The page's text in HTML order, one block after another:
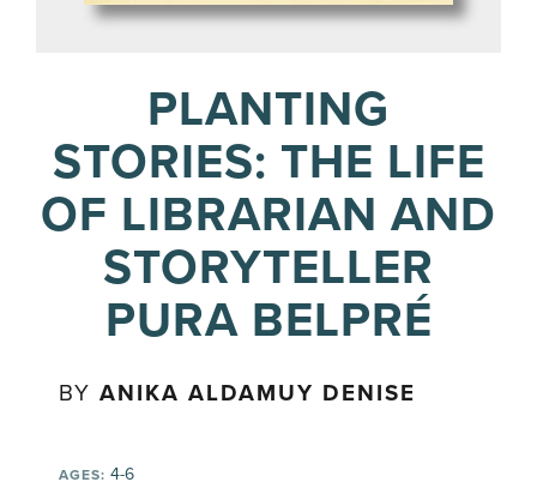
PLANTING
STORIES: THE LIFE
OF LIBRARIAN AND
STORYTELLER
PURA BELPRÉ
BYANIKA ALDAMUY DENISE
AGES: 4-6